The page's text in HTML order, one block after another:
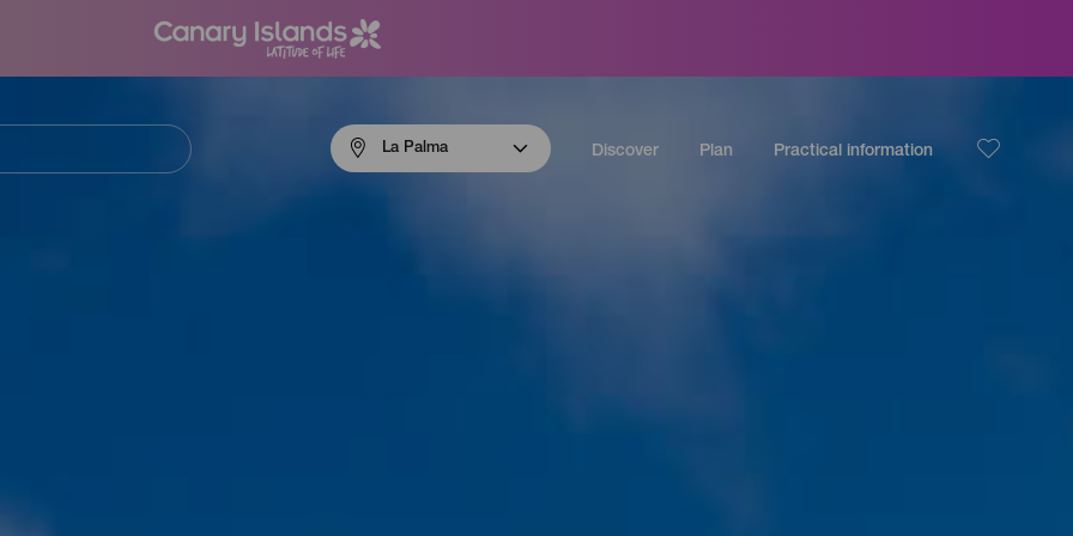
La Palma Discover Plan Practical information